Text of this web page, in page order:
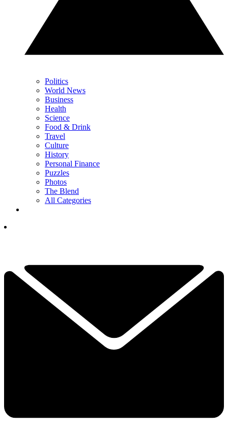
Politics
World News
Business
Health
Science
Food & Drink
Travel
Culture
History
Personal Finance
Puzzles
Photos
The Blend
All Categories